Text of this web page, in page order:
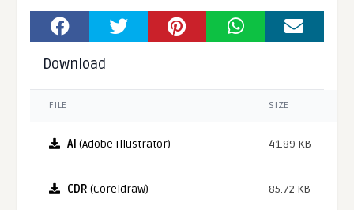
Download
FILE SIZE
AI (Adobe Illustrator) 41.89 KB
CDR (Coreldraw) 85.72 KB